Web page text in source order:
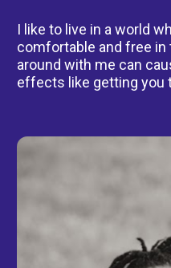
I like to live in a world
comfortable and free in
around with me can
effects like getting you